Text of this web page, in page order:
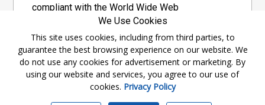
compliant with the World Wide Web
Consortium's "Web Content Accessibility
Guidelines 2.1" (WCAG 2.1), a set of guidelines
adopted by a private group designed to
maximize accessibility of web content.
Accessibility Information
We Use Cookies
This site uses cookies, including from third parties, to
guarantee the best browsing experience on our website. We
do not use any cookies for advertisement or marketing. By
using our website and services, you agree to our use of
cookies. Privacy Policy